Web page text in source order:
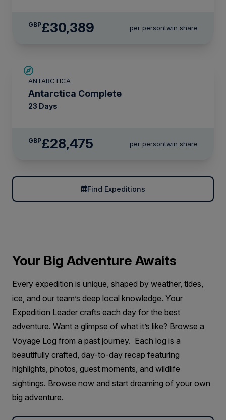
GBP£30,389 per persontwin share
ANTARCTICA
Antarctica Complete
23 Days
GBP£28,475 per persontwin share
Find Expeditions
Your Big Adventure Awaits
Every expedition is unique, shaped by weather, tides,
ice, and our team’s deep local knowledge. Your
Expedition Leader crafts each day for the best
adventure. Want a glimpse of what it’s like? Browse a
Voyage Log from a past journey. Each log is a
beautifully crafted, day-to-day recap featuring
highlights, photos, guest moments, and wildlife
sightings. Browse now and start dreaming of your own
big adventure.